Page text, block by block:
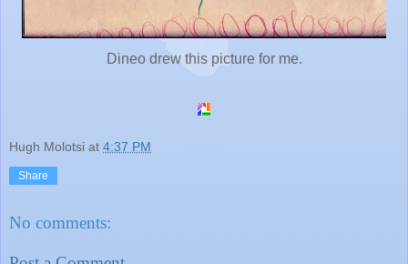
Dineo drew this picture for me.
Hugh Molotsi at 4:37 PM
Share
No comments: